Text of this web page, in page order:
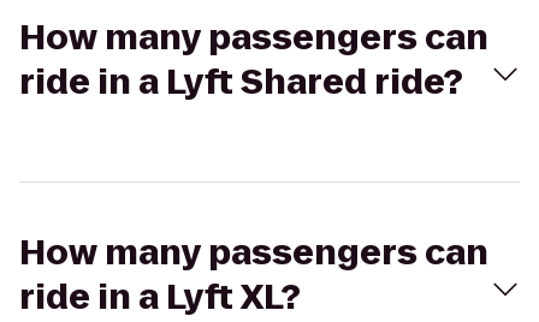
How many passengers can
ride in a Lyft Shared ride?
How many passengers can
ride in a Lyft XL?